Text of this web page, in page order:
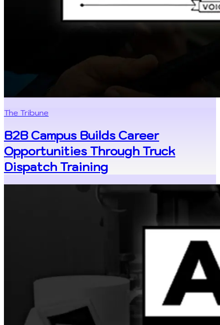
The Tribune
B2B Campus Builds Career
Opportunities Through Truck
Dispatch Training